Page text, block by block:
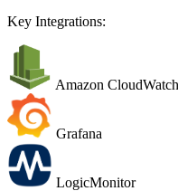
Key Integrations:
Amazon CloudWatch
Grafana
LogicMonitor